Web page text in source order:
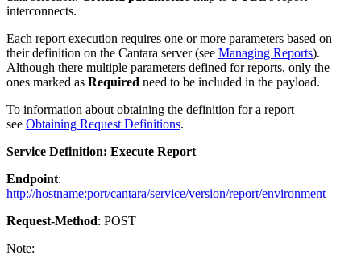
interconnects.
Each report execution requires one or more parameters based on
their definition on the Cantara server (see Managing Reports).
Although there multiple parameters defined for reports, only the
ones marked as Required need to be included in the payload.
To information about obtaining the definition for a report
see Obtaining Request Definitions.
Service Definition: Execute Report
Endpoint:
http://hostname:port/cantara/service/version/report/environment
Request-Method: POST
Note: